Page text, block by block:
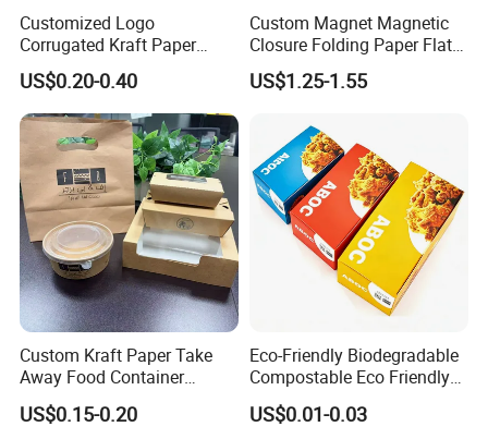
Customized Logo
Corrugated Kraft Paper
Shipping Box Mailer Gift
Box Packaging for Perfume
Food Jewelry Cosmetic
US$0.20-0.40
Custom Magnet Magnetic
Closure Folding Paper Flat
Packaging Luxury Gift Box
US$1.25-1.55
Custom Kraft Paper Take
Away Food Container
Disposable Custom Box
US$0.15-0.20
Eco-Friendly Biodegradable
Compostable Eco Friendly
Disposable Paper Food Box
for Takeaway Sandwich
US$0.01-0.03